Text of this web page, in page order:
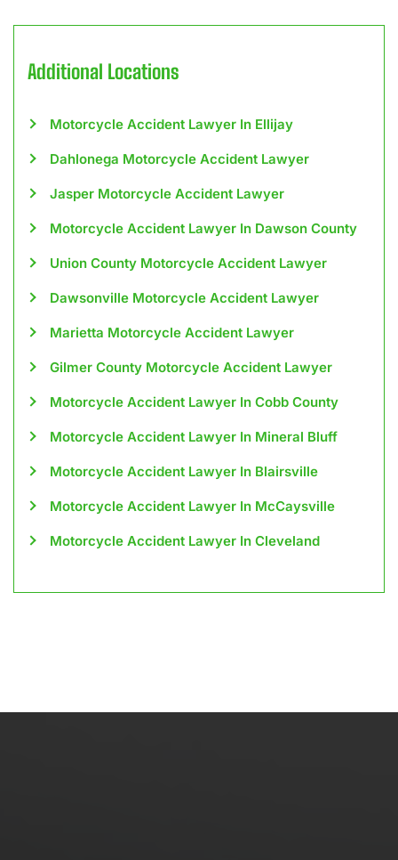
Additional Locations
Motorcycle Accident Lawyer In Ellijay
Dahlonega Motorcycle Accident Lawyer
Jasper Motorcycle Accident Lawyer
Motorcycle Accident Lawyer In Dawson County
Union County Motorcycle Accident Lawyer
Dawsonville Motorcycle Accident Lawyer
Marietta Motorcycle Accident Lawyer
Gilmer County Motorcycle Accident Lawyer
Motorcycle Accident Lawyer In Cobb County
Motorcycle Accident Lawyer In Mineral Bluff
Motorcycle Accident Lawyer In Blairsville
Motorcycle Accident Lawyer In McCaysville
Motorcycle Accident Lawyer In Cleveland